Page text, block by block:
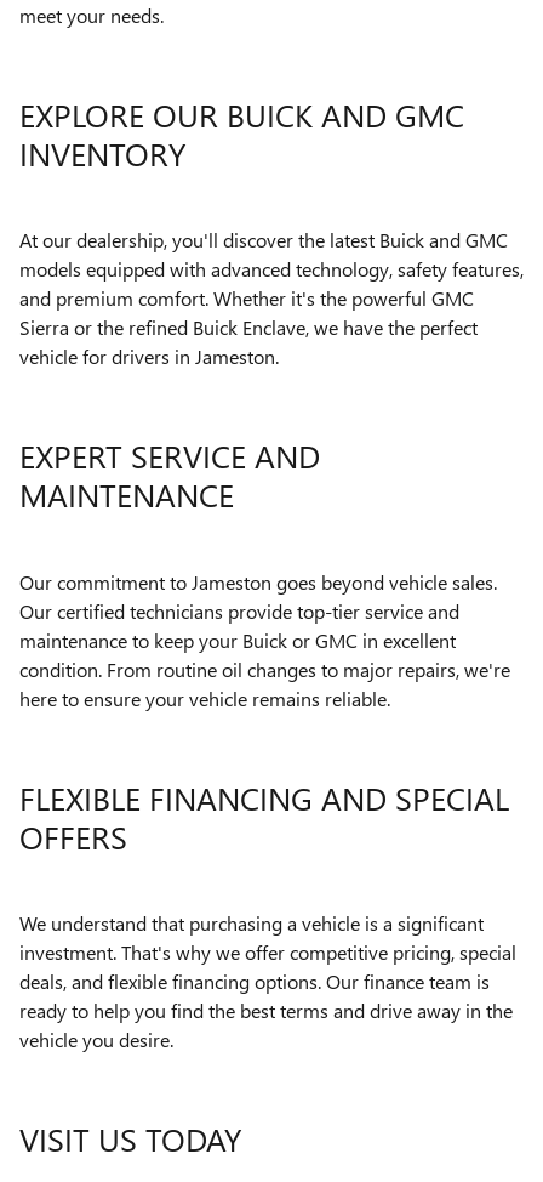
meet your needs.
EXPLORE OUR BUICK AND GMC
INVENTORY
At our dealership, you'll discover the latest Buick and GMC
models equipped with advanced technology, safety features,
and premium comfort. Whether it's the powerful GMC
Sierra or the refined Buick Enclave, we have the perfect
vehicle for drivers in Jameston.
EXPERT SERVICE AND
MAINTENANCE
Our commitment to Jameston goes beyond vehicle sales.
Our certified technicians provide top-tier service and
maintenance to keep your Buick or GMC in excellent
condition. From routine oil changes to major repairs, we're
here to ensure your vehicle remains reliable.
FLEXIBLE FINANCING AND SPECIAL
OFFERS
We understand that purchasing a vehicle is a significant
investment. That's why we offer competitive pricing, special
deals, and flexible financing options. Our finance team is
ready to help you find the best terms and drive away in the
vehicle you desire.
VISIT US TODAY